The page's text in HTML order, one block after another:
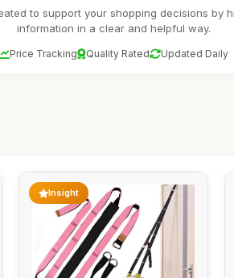
to support your shopping decisions by
information in a clear and helpful way.
Price Tracking Quality Rated Updated Daily
Insight